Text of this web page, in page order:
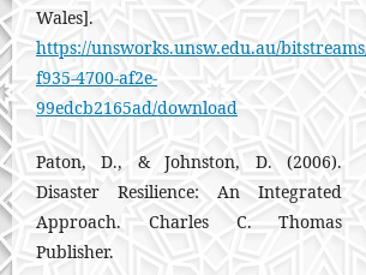
Wales].
https://unsworks.unsw.edu.au/
f935-4700-af2e-
99edcb2165ad/download
Paton, D., & Johnston, D. (2006).
Disaster Resilience: An Integrated
Approach. Charles C. Thomas
Publisher.